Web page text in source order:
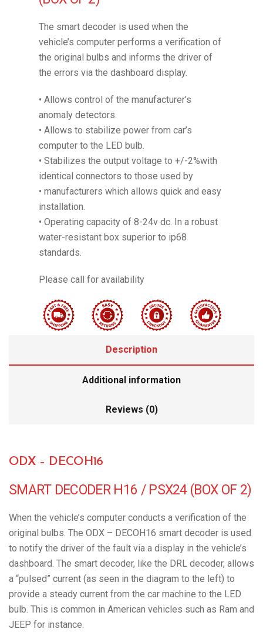
The smart decoder is used when the
vehicle’s computer performs a verification of
the original bulbs and informs the driver of
the errors via the dashboard display.
• Allows control of the manufacturer’s
anomaly detectors.
• Allows to stabilize power from car’s
computer to the LED bulb.
• Stabilizes the output voltage to +/-2%with
identical connectors to those used by
• manufacturers which allows quick and easy
installation.
• Operating capacity of 8-24v dc. In a robust
water-resistant box superior to ip68
standards.
Please call for availability
Description
Additional information
Reviews (0)
ODX – DECOH16
SMART DECODER H16 / PSX24 (BOX OF 2)
When the vehicle’s computer conducts a verification of the
original bulbs. The ODX – DECOH16 smart decoder is used
to notify the driver of the fault via a display in the vehicle’s
dashboard. The smart decoder, like the DRL decoder, allows
a “pulsed” current (as seen in the diagram to the left) to
provide a steady current from the car machine to the LED
bulb. This is common in American vehicles such as Ram and
JEEP for instance.